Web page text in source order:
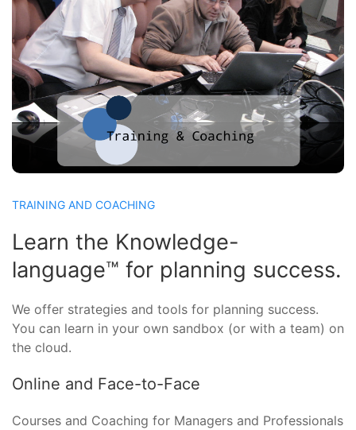
TRAINING AND COACHING
Learn the Knowledge-
language™ for planning success.
We offer strategies and tools for planning success.
You can learn in your own sandbox (or with a team) on
the cloud.
Online and Face-to-Face
Courses and Coaching for Managers and Professionals